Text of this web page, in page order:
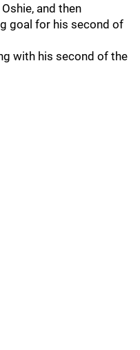
and then
goal for his second of
with his second of the